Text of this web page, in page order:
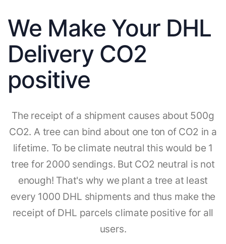
We Make Your DHL
Delivery CO2
positive
The receipt of a shipment causes about 500g
CO2. A tree can bind about one ton of CO2 in a
lifetime. To be climate neutral this would be 1
tree for 2000 sendings. But CO2 neutral is not
enough! That's why we plant a tree at least
every 1000 DHL shipments and thus make the
receipt of DHL parcels climate positive for all
users.